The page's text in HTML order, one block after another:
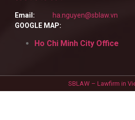
Email:
ha.nguyen@sblaw.vn
GOOGLE MAP:
Ho Chi Minh City Office
SBLAW – Lawfirm in